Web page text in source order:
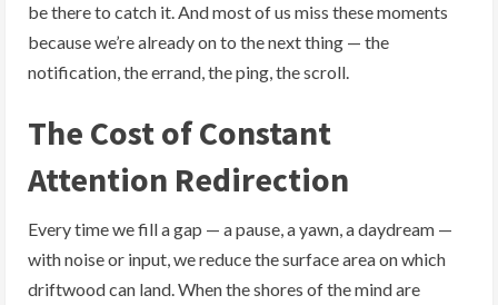
be there to catch it. And most of us miss these moments
because we’re already on to the next thing — the
notification, the errand, the ping, the scroll.
The Cost of Constant
Attention Redirection
Every time we fill a gap — a pause, a yawn, a daydream —
with noise or input, we reduce the surface area on which
driftwood can land. When the shores of the mind are